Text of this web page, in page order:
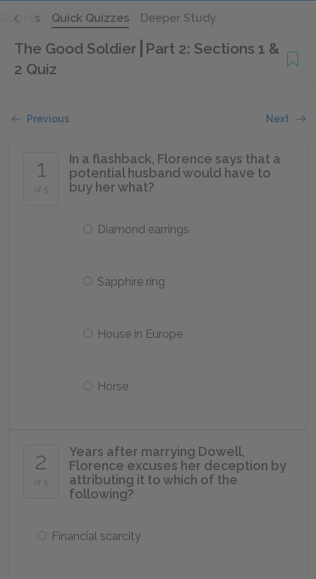
Quotes Quick Quizzes Deeper Study
The Good Soldier Part 2: Sections 1 &
2 Quiz
Previous Next
1
of 5
In a flashback, Florence says that a
potential husband would have to
buy her what?
Diamond earrings
Sapphire ring
House in Europe
Horse
2
of 5
Years after marrying Dowell,
Florence excuses her deception by
attributing it to which of the
following?
Financial scarcity